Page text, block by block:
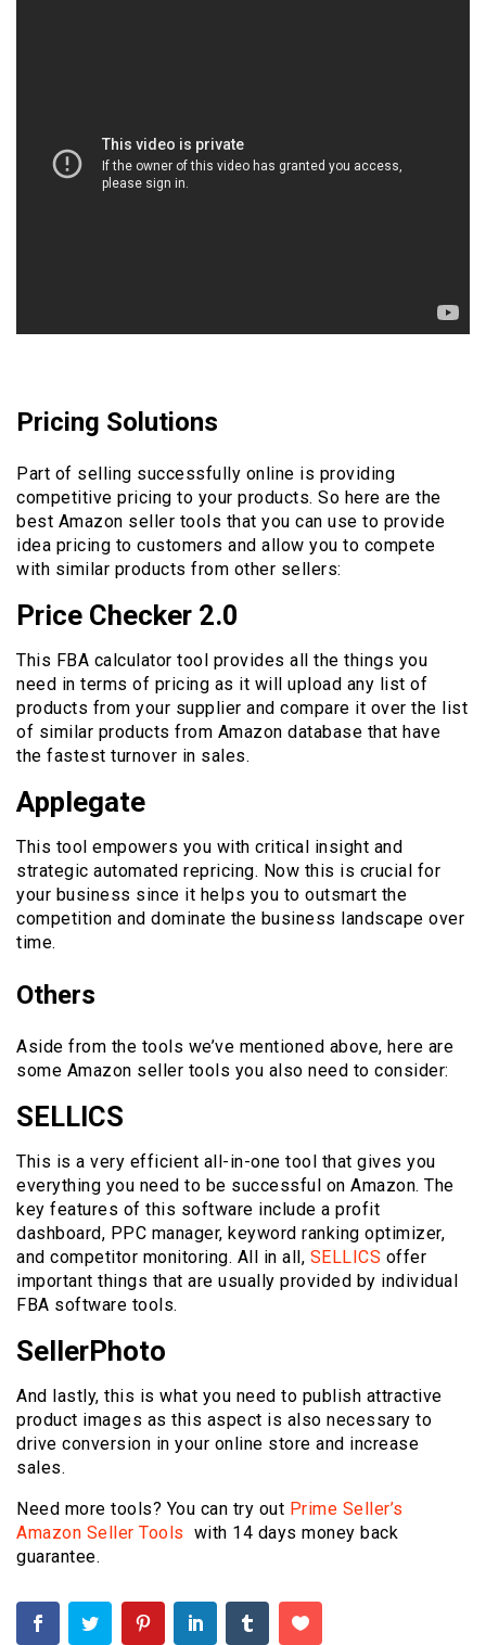
Pricing Solutions
Part of selling successfully online is providing
competitive pricing to your products. So here are the
best Amazon seller tools that you can use to provide
idea pricing to customers and allow you to compete
with similar products from other sellers:
Price Checker 2.0
This FBA calculator tool provides all the things you
need in terms of pricing as it will upload any list of
products from your supplier and compare it over the list
of similar products from Amazon database that have
the fastest turnover in sales.
Applegate
This tool empowers you with critical insight and
strategic automated repricing. Now this is crucial for
your business since it helps you to outsmart the
competition and dominate the business landscape over
time.
Others
Aside from the tools we’ve mentioned above, here are
some Amazon seller tools you also need to consider:
SELLICS
This is a very efficient all-in-one tool that gives you
everything you need to be successful on Amazon. The
key features of this software include a profit
dashboard, PPC manager, keyword ranking optimizer,
and competitor monitoring. All in all, SELLICS offer
important things that are usually provided by individual
FBA software tools.
SellerPhoto
And lastly, this is what you need to publish attractive
product images as this aspect is also necessary to
drive conversion in your online store and increase
sales.
Need more tools? You can try out Prime Seller’s
Amazon Seller Tools with 14 days money back
guarantee.